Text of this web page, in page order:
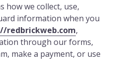
how we collect, use,
information when you
redbrickweb.com,
through our forms,
make a payment, or use